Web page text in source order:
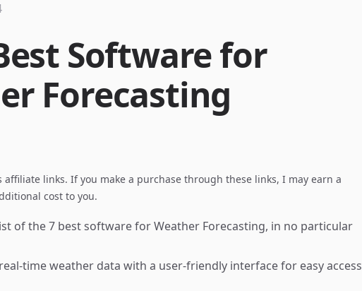
Software for
Forecasting
affiliate links. If you make a purchase through these links, I may earn a
cost to you.
of the 7 best software for Weather Forecasting, in no particular
time weather data with a user-friendly interface for easy access